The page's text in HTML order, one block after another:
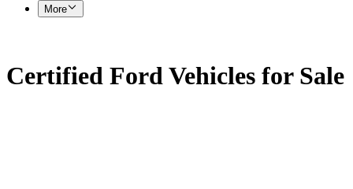
More
Certified Ford Vehicles for Sale